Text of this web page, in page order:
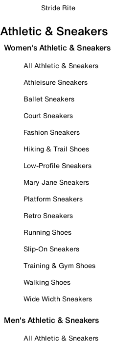
Stride Rite
Athletic & Sneakers
Women's Athletic & Sneakers
All Athletic & Sneakers
Athleisure Sneakers
Ballet Sneakers
Court Sneakers
Fashion Sneakers
Hiking & Trail Shoes
Low-Profile Sneakers
Mary Jane Sneakers
Platform Sneakers
Retro Sneakers
Running Shoes
Slip-On Sneakers
Training & Gym Shoes
Walking Shoes
Wide Width Sneakers
Men's Athletic & Sneakers
All Athletic & Sneakers